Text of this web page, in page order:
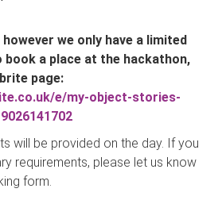
however we only have a limited
book a place at the hackathon,
page:
e/my-object-stories-
will be provided on the day. If you
requirements, please let us know
form.